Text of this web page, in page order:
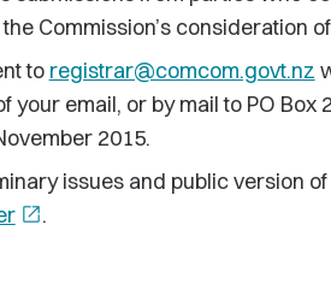
Commission’s consideration
to registrar@comcom.govt.nz
your email, or by mail to PO
2015.
issues and public version
open_in_new.